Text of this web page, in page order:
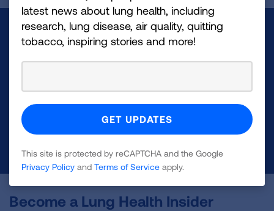
Make a Donation
Your tax-deductible donation funds lung disease
Become a Lung Health Insider
latest news about lung health, including
research, lung disease, air quality, quitting
tobacco, inspiring stories and more!
This site is protected by reCAPTCHA and the Google
Privacy Policy and Terms of Service apply.